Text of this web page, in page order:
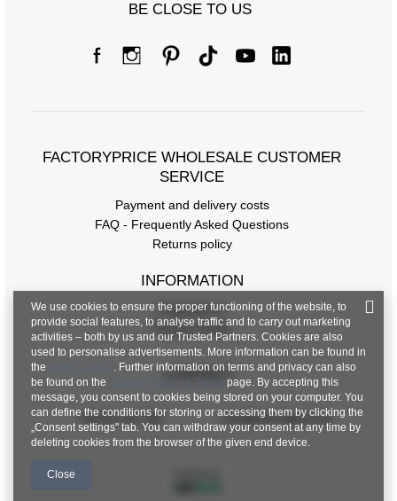
Size chart
Measurements taken flat (+/- 1cm)
Size one size
[A] Chest circumference 80
[B] Waist circumference 86
[C] Hips circumference 90
[D] Total length 123
BE CLOSE TO US
FACTORYPRICE WHOLESALE CUSTOMER
SERVICE
Payment and delivery costs
FAQ - Frequently Asked Questions
Returns policy
INFORMATION
Regulations
Privacy Policy
CONTACT
+48 601 547 740 hurt@factoryprice.eu
We use cookies to ensure the proper functioning of the website, to
provide social features, to analyse traffic and to carry out marketing
activities – both by us and our Trusted Partners. Cookies are also
used to personalise advertisements. More information can be found in
the
. Further information on terms and privacy can also
be found on the
Google Privacy & Terms page. By accepting this
message, you consent to cookies being stored on your computer. You
can define the conditions for storing or accessing them by clicking the
„Consent settings" tab. You can withdraw your consent at any time by
deleting cookies from the browser of the given end device.
Close